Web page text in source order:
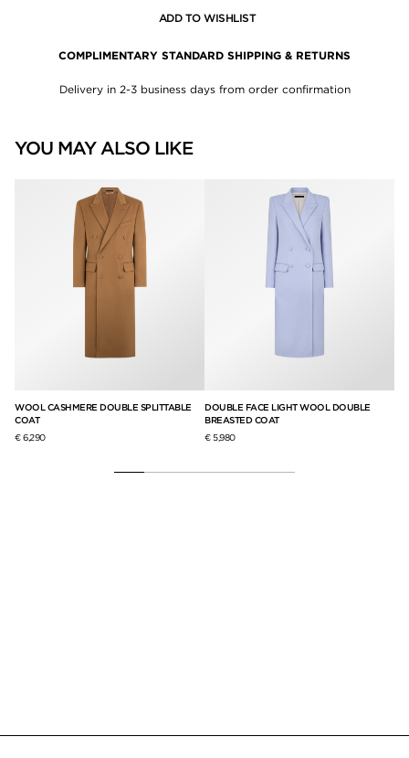
ADD TO WISHLIST
COMPLIMENTARY STANDARD SHIPPING & RETURNS
Delivery in 2-3 business days from order confirmation
YOU MAY ALSO LIKE
WOOL CASHMERE DOUBLE SPLITTABLE
COAT
€ 6,290
DOUBLE FACE LIGHT WOOL DOUBLE
BREASTED COAT
€ 5,980